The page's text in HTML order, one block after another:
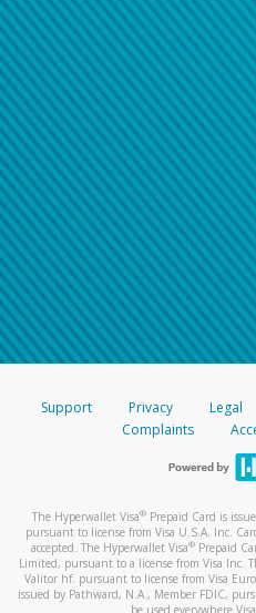
Support Privacy Legal
Complaints
The Hyperwallet Visa® Prepaid Card is
pursuant to license from Visa U.S.A. Inc.
accepted. The Hyperwallet Visa® Prepaid
Limited, pursuant to a license from Visa Inc.
Valitor hf. pursuant to license from Visa
issued by Pathward, N.A., Member FDIC,
be used everywhere